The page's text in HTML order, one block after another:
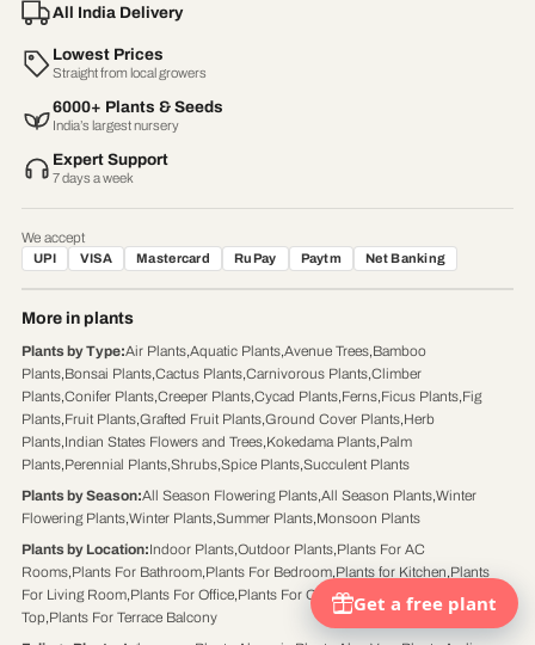
All India Delivery
Lowest Prices
Straight from local growers
6000+ Plants & Seeds
India’s largest nursery
Expert Support
7 days a week
We accept
UPI VISA Mastercard RuPay Paytm Net Banking
More in plants
Plants by Type:Air Plants,Aquatic Plants,Avenue Trees,Bamboo
Plants,Bonsai Plants,Cactus Plants,Carnivorous Plants,Climber
Plants,Conifer Plants,Creeper Plants,Cycad Plants,Ferns,Ficus Plants,Fig
Plants,Fruit Plants,Grafted Fruit Plants,Ground Cover Plants,Herb
Plants,Indian States Flowers and Trees,Kokedama Plants,Palm
Plants,Perennial Plants,Shrubs,Spice Plants,Succulent Plants
Plants by Season:All Season Flowering Plants,All Season Plants,Winter
Flowering Plants,Winter Plants,Summer Plants,Monsoon Plants
Plants by Location:Indoor Plants,Outdoor Plants,Plants For AC
Rooms,Plants For Bathroom,Plants For Bedroom,Plants for Kitchen,Plants
For Living Room,Plants For Office,Plants For Office Desk ,Plants For Table
Top,Plants For Terrace Balcony